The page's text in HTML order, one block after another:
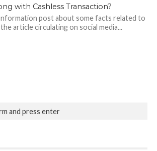
with Cashless Transaction?
post about some facts related to
article circulating on social media...